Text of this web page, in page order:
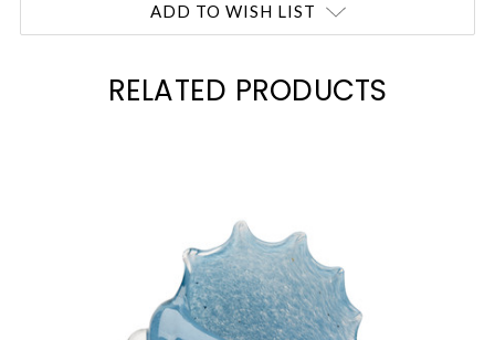
ADD TO WISH LIST
RELATED PRODUCTS